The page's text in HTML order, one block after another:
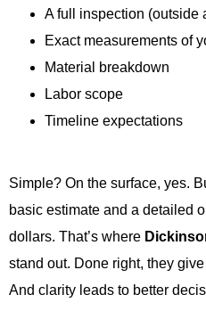
A full inspection (outside
Exact measurements of
Material breakdown
Labor scope
Timeline expectations
Simple? On the surface, yes.
basic estimate and a detailed
dollars. That’s where
stand out. Done right, they
And clarity leads to better